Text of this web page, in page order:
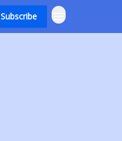
Subscribe